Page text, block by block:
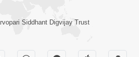
Siddhant Digvijay Trust